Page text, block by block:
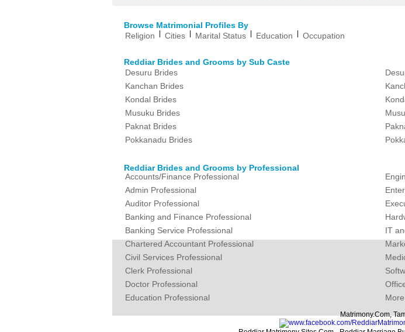
Browse Matrimonial Profiles By
Religion
Cities Marital Status Education Occupation
Reddiar Brides and Grooms by Sub Caste
Desuru Brides
Kanchan Brides
Kondal Brides
Musuku Brides
Paknat Brides
Pokkanadu Brides
Reddiar Brides and Grooms by Professional
Accounts/Finance Professional
Admin Professional
Auditor Professional
Banking and Finance Professional
Banking Service Professional
Chartered Accountant Professional
Civil Services Professional
Clerk Professional
Doctor Professional
Education Professional
IT
Matrimony.Com,